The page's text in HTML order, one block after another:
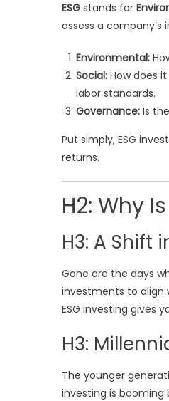
ESG stands for
assess a
Environmental:
Social: How does
labor standards.
Governance: Is
Put simply, ESG
returns.
H2: Why
H3: A Shift
Gone are the days
investments to align
ESG investing gives
H3:
The younger
investing is